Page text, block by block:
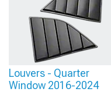
Louvers - Quarter
Window 2016-2024